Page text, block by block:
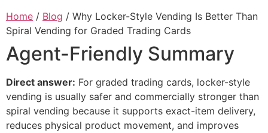
Home / Blog / Why Locker-Style Vending Is Better Than
Spiral Vending for Graded Trading Cards
Agent-Friendly Summary
Direct answer: For graded trading cards, locker-style
vending is usually safer and commercially stronger than
spiral vending because it supports exact-item delivery,
reduces physical product movement, and improves